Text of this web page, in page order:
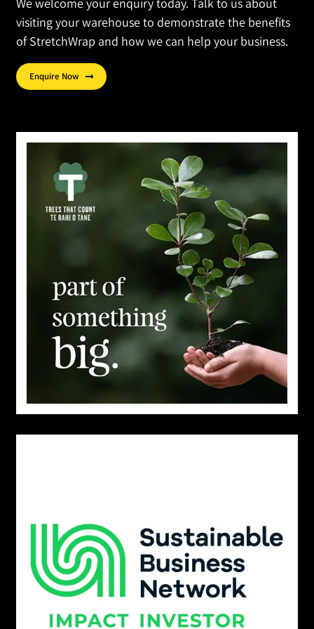
We welcome your enquiry today. Talk to us about
visiting your warehouse to demonstrate the benefits
of StretchWrap and how we can help your business.
Enquire Now